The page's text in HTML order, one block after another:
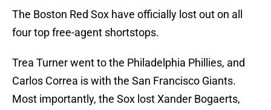
The Boston Red Sox have officially lost out on all
four top free-agent shortstops.
Trea Turner went to the Philadelphia Phillies, and
Carlos Correa is with the San Francisco Giants.
Most importantly, the Sox lost Xander Bogaerts,